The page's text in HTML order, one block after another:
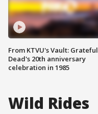
From KTVU's Vault: Grateful
Dead's 20th anniversary
celebration in 1985
Wild Rides